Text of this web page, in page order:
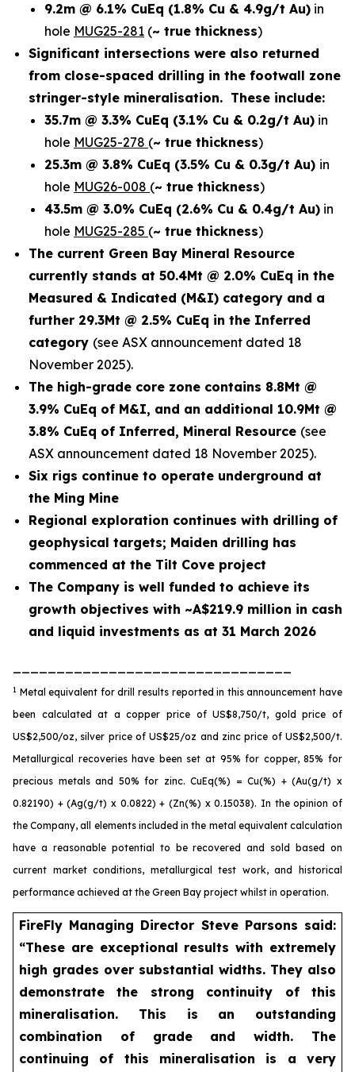
9.2m @ 6.1% CuEq (1.8% Cu & 4.9g/t Au) in
hole MUG25-281 (~ true thickness)
Significant intersections were also returned
from close-spaced drilling in the footwall zone
stringer-style mineralisation. These include:
35.7m @ 3.3% CuEq (3.1% Cu & 0.2g/t Au) in
hole MUG25-278 (~ true thickness)
25.3m @ 3.8% CuEq (3.5% Cu & 0.3g/t Au) in
hole MUG26-008 (~ true thickness)
43.5m @ 3.0% CuEq (2.6% Cu & 0.4g/t Au) in
hole MUG25-285 (~ true thickness)
The current Green Bay Mineral Resource
currently stands at 50.4Mt @ 2.0% CuEq in the
Measured & Indicated (M&I) category and a
further 29.3Mt @ 2.5% CuEq in the Inferred
category (see ASX announcement dated 18
November 2025).
The high-grade core zone contains 8.8Mt @
3.9% CuEq of M&I, and an additional 10.9Mt @
3.8% CuEq of Inferred, Mineral Resource (see
ASX announcement dated 18 November 2025).
Six rigs continue to operate underground at
the Ming Mine
Regional exploration continues with drilling of
geophysical targets; Maiden drilling has
commenced at the Tilt Cove project
The Company is well funded to achieve its
growth objectives with ~A$219.9 million in cash
and liquid investments as at 31 March 2026
1 Metal equivalent for drill results reported in this announcement have
been calculated at a copper price of US$8,750/t, gold price of
US$2,500/oz, silver price of US$25/oz and zinc price of US$2,500/t.
Metallurgical recoveries have been set at 95% for copper, 85% for
precious metals and 50% for zinc. CuEq(%) = Cu(%) + (Au(g/t) x
0.82190) + (Ag(g/t) x 0.0822) + (Zn(%) x 0.15038). In the opinion of
the Company, all elements included in the metal equivalent calculation
have a reasonable potential to be recovered and sold based on
current market conditions, metallurgical test work, and historical
performance achieved at the Green Bay project whilst in operation.
FireFly Managing Director Steve Parsons said:
“These are exceptional results with extremely
high grades over substantial widths. They also
demonstrate the strong continuity of this
mineralisation. This is an outstanding
combination of grade and width. The
continuing of this mineralisation is a very